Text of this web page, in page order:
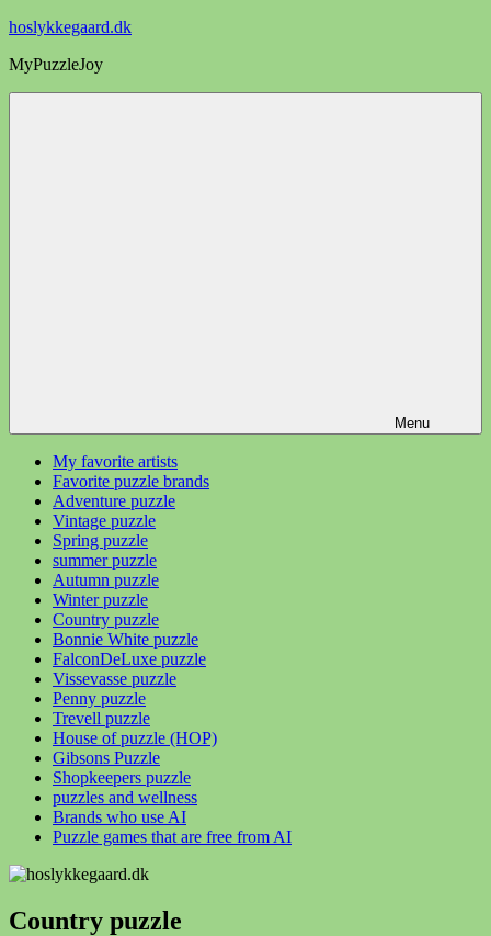
Videre
indhold
hoslykkegaard.dk
MyPuzzleJoy
Menu
My favorite artists
Favorite puzzle brands
Adventure puzzle
Vintage puzzle
Spring puzzle
summer puzzle
Autumn puzzle
Winter puzzle
Country puzzle
Bonnie White puzzle
FalconDeLuxe puzzle
Vissevasse puzzle
Penny puzzle
Trevell puzzle
House of puzzle (HOP)
Gibsons Puzzle
Shopkeepers puzzle
puzzles and wellness
Brands who use AI
Puzzle games that are free from AI
Country puzzle